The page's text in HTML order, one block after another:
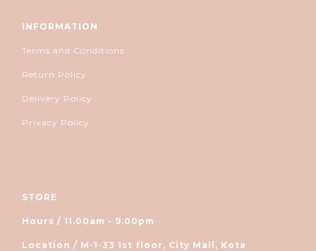
INFORMATION
Terms and Conditions
Return Policy
Delivery Policy
Privacy Policy
STORE
Hours / 11.00am - 9.00pm
Location / M-1-33 1st floor, City Mall, Kota